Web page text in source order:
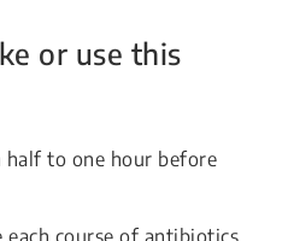
or use this
half to one hour before
each course of antibiotics